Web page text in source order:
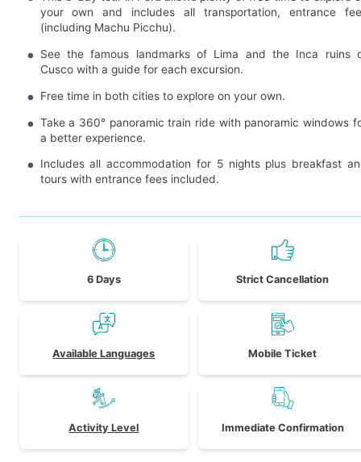
your own and includes all transportation, entrance
(including Machu Picchu).
See the famous landmarks of Lima and the Inca ruins
Cusco with a guide for each excursion.
Free time in both cities to explore on your own.
Take a 360° panoramic train ride with panoramic windows
a better experience.
Includes all accommodation for 5 nights plus breakfast
tours with entrance fees included.
6 Days Strict Cancellation
Available Languages Mobile Ticket
Activity Level Immediate Confirmation